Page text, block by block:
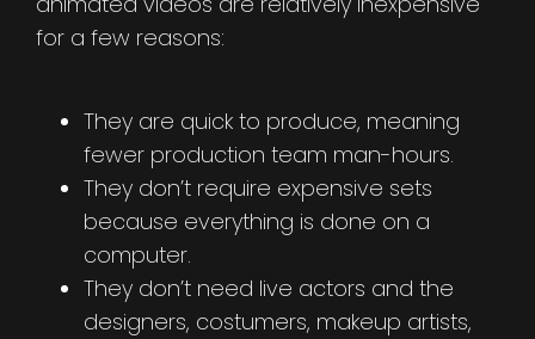
for a few reasons:
They are quick to produce, meaning
fewer production team man-hours.
They don’t require expensive sets
because everything is done on a
computer.
They don’t need live actors and the
designers, costumers, makeup artists,